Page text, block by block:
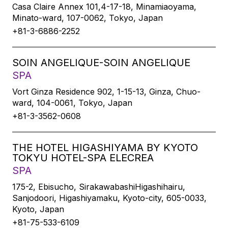
Casa Claire Annex 101,4-17-18, Minamiaoyama,
Minato-ward, 107-0062, Tokyo, Japan
+81-3-6886-2252
SOIN ANGELIQUE-SOIN ANGELIQUE
SPA
Vort Ginza Residence 902, 1-15-13, Ginza, Chuo-
ward, 104-0061, Tokyo, Japan
+81-3-3562-0608
THE HOTEL HIGASHIYAMA BY KYOTO
TOKYU HOTEL-SPA ELECREA
SPA
175-2, Ebisucho, SirakawabashiHigashihairu,
Sanjodoori, Higashiyamaku, Kyoto-city, 605-0033,
Kyoto, Japan
+81-75-533-6109